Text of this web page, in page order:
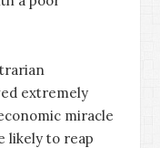
extremely
miracle
likely to reap